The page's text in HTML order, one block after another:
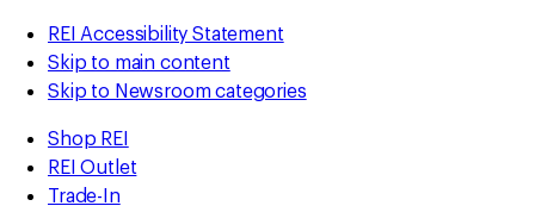
REI Accessibility Statement
Skip to main content
Skip to Newsroom categories
Shop REI
REI Outlet
Trade-In